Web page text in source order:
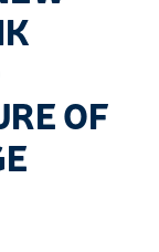
OF